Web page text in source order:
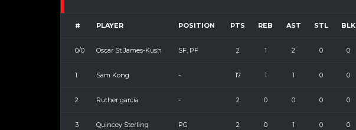
# PLAYER POSITION PTS REB AST STL BLK
0/0 Oscar St James-Kush SF, PF 2 1 2 0 0
1 Sam Kong - 17 1 1 0 0
2 Ruther garcia - 2 0 0 0 0
3 Quincey Sterling PG 2 0 1 0 0